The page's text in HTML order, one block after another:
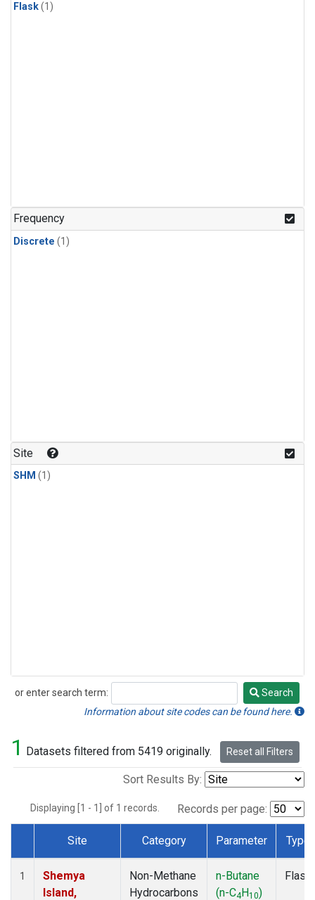
Flask(1)
Frequency
Discrete (1)
Site
SHM (1)
or enter search term:
Search
Search
Information about site codes can be found here.
1 Datasets filtered from 5419 originally. Reset all Filters
Sort Results By:
Displaying [1 - 1] of 1 records. Records per page:
Dataset Number
Site Category Parameter Type
1
Shemya
Island,
Non-Methane
Hydrocarbons
n-Butane
(n-C4H10)
Flask